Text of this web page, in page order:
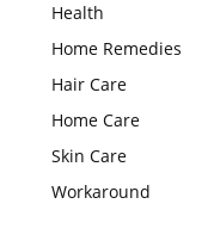
Health
Home Remedies
Hair Care
Home Care
Skin Care
Workaround